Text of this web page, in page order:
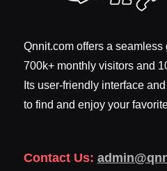
Qnnit.com offers a
700k+ monthly visitors and
Its user-friendly interface
to find and enjoy your
Contact Us: